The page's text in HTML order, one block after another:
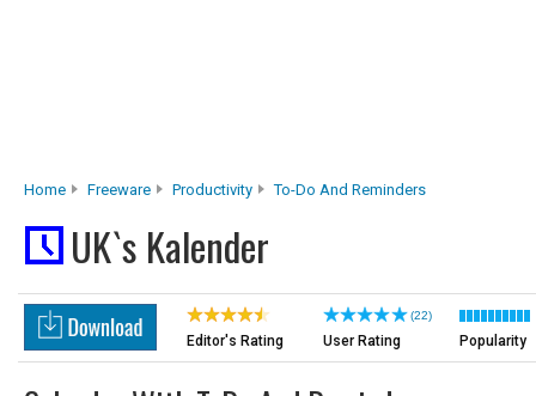
Home Freeware Productivity To-Do And Reminders
UK`s Kalender
Editor's Rating
(22)
User Rating Popularity